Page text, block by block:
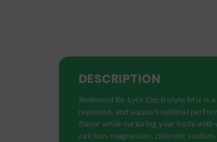
DESCRIPTION
Redmond Re-Lyte Electrolyte Mix is
replenish, and support optimal
flavor while nurturing your body with
calcium, magnesium, chloride,